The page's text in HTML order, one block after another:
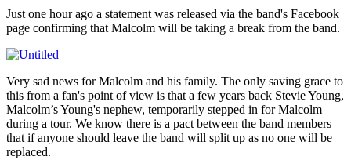
Just one hour ago a statement was released via the band's Facebook
page confirming that Malcolm will be taking a break from the band.
Very sad news for Malcolm and his family. The only saving grace to
this from a fan's point of view is that a few years back Stevie Young,
Malcolm’s Young's nephew, temporarily stepped in for Malcolm
during a tour. We know there is a pact between the band members
that if anyone should leave the band will split up as no one will be
replaced.